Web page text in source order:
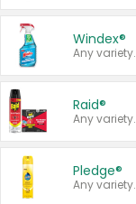
Windex®
Any variety.
Raid®
Any variety.
Pledge®
Any variety.